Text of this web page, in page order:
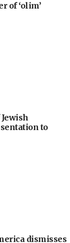
of ‘olim’
Jewish
to
dismisses